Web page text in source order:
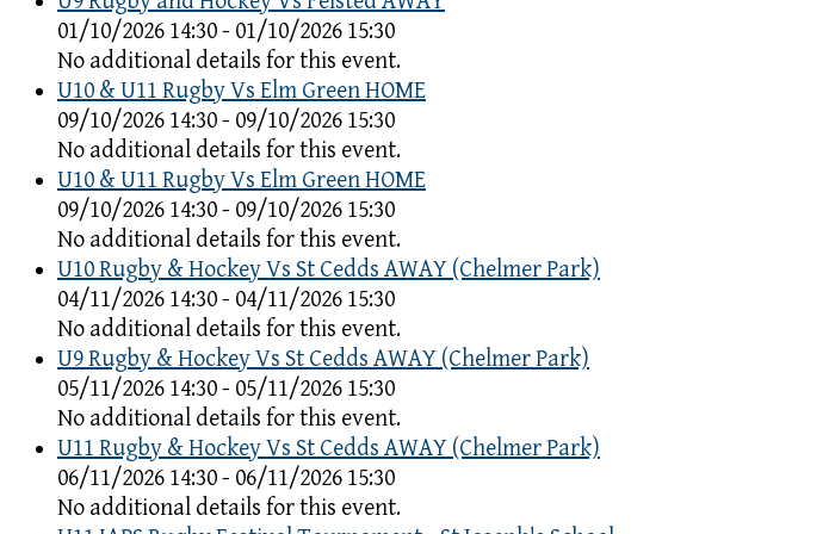
01/10/2026 14:30 - 01/10/2026 15:30
No additional details for this event.
U10 & U11 Rugby Vs Elm Green HOME
09/10/2026 14:30 - 09/10/2026 15:30
No additional details for this event.
U10 & U11 Rugby Vs Elm Green HOME
09/10/2026 14:30 - 09/10/2026 15:30
No additional details for this event.
U10 Rugby & Hockey Vs St Cedds AWAY (Chelmer Park)
04/11/2026 14:30 - 04/11/2026 15:30
No additional details for this event.
U9 Rugby & Hockey Vs St Cedds AWAY (Chelmer Park)
05/11/2026 14:30 - 05/11/2026 15:30
No additional details for this event.
U11 Rugby & Hockey Vs St Cedds AWAY (Chelmer Park)
06/11/2026 14:30 - 06/11/2026 15:30
No additional details for this event.